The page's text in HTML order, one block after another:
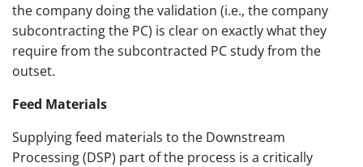
the company doing the validation (i.e., the company
subcontracting the PC) is clear on exactly what they
require from the subcontracted PC study from the
outset.
Feed Materials
Supplying feed materials to the Downstream
Processing (DSP) part of the process is a critically